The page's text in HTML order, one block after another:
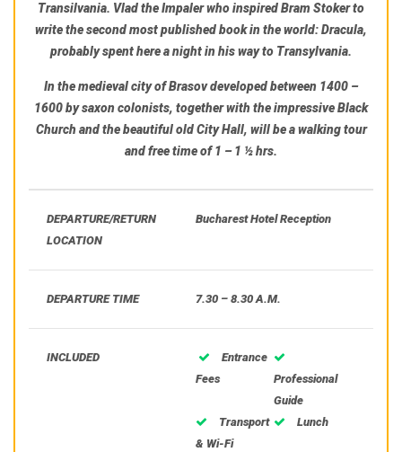
Transilvania. Vlad the Impalerwho inspired Bram Stoker to
write the second most published book in the world:Dracula,
probably spent here a night in his way to Transylvania.
In the medieval city of Brasovdeveloped between 1400 –
1600 by saxon colonists, together with the impressive Black
Church and the beautiful old City Hall, will be a walking tour
and free time of 1 – 1 ½ hrs.
DEPARTURE/RETURN
LOCATION
Bucharest Hotel Reception
DEPARTURE TIME 7.30 – 8.30 A.M.
INCLUDED
Entrance
Fees
Professional
Guide
Transport
& Wi-Fi
Lunch